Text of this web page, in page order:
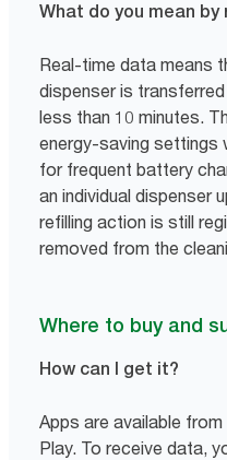
What do you mean
Real-time data means
dispenser is
less than 10 minutes.
energy-saving settings
for frequent battery
an individual dispenser
refilling action is still
removed from the
Where to buy and
How can I get it?
Apps are available
Play. To receive data,